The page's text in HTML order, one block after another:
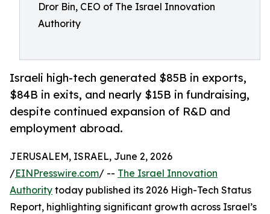
Dror Bin, CEO of The Israel Innovation
Authority
Israeli high-tech generated $85B in exports,
$84B in exits, and nearly $15B in fundraising,
despite continued expansion of R&D and
employment abroad.
JERUSALEM, ISRAEL, June 2, 2026
/EINPresswire.com/ -- The Israel Innovation
Authority today published its 2026 High-Tech Status
Report, highlighting significant growth across Israel’s